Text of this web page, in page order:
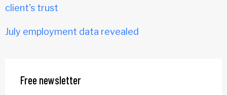
client's trust
July employment data revealed
Free newsletter